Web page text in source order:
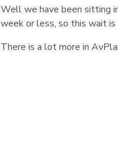
Well we have been sitting
week or less, so this wait
There is a lot more in